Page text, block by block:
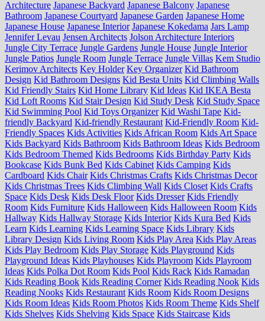
Architecture Japanese Backyard Japanese Balcony Japanese
Bathroom Japanese Courtyard Japanese Garden Japanese Home
Japanese House Japanese Interior Japanese Kokedama Jars Lamp
Jennifer Levau Jensen Architects Jolson Architecture Interiors
Jungle City Terrace Jungle Gardens Jungle House Jungle Interior
Jungle Patios Jungle Room Jungle Terrace Jungle Villas Kem Studio
Kerimov Architects Key Holder Key Organizer Kid Bathroom
Design Kid Bathroom Designs Kid Besta Units Kid Climbing Walls
Kid Friendly Stairs Kid Home Library Kid Ideas Kid IKEA Besta
Kid Loft Rooms Kid Stair Design Kid Study Desk Kid Study Space
Kid Swimming Pool Kid Toys Organizer Kid Washi Tape Kid-
friendly Backyard Kid-friendly Restaurant Kid-Friendly Room Kid-
Friendly Spaces Kids Activities Kids African Room Kids Art Space
Kids Backyard Kids Bathroom Kids Bathroom Ideas Kids Bedroom
Kids Bedroom Themed Kids Bedrooms Kids Birthday Party Kids
Bookcase Kids Bunk Bed Kids Cabinet Kids Camping Kids
Cardboard Kids Chair Kids Christmas Crafts Kids Christmas Decor
Kids Christmas Trees Kids Climbing Wall Kids Closet Kids Crafts
Space Kids Desk Kids Desk Floor Kids Dresser Kids Friendly
Room Kids Furniture Kids Halloween Kids Halloween Room Kids
Hallway Kids Hallway Storage Kids Interior Kids Kura Bed Kids
Learn Kids Learning Kids Learning Space Kids Library Kids
Library Design Kids Living Room Kids Play Area Kids Play Areas
Kids Play Bedroom Kids Play Storage Kids Playground Kids
Playground Ideas Kids Playhouses Kids Playroom Kids Playroom
Ideas Kids Polka Dot Room Kids Pool Kids Rack Kids Ramadan
Kids Reading Book Kids Reading Corner Kids Reading Nook Kids
Reading Nooks Kids Restaurant Kids Room Kids Room Designs
Kids Room Ideas Kids Room Photos Kids Room Theme Kids Shelf
Kids Shelves Kids Shelving Kids Space Kids Staircase Kids